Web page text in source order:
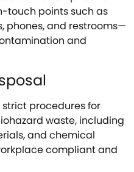
touch points such as
phones, and restrooms—
and
strict procedures for
waste, including
and chemical
compliant and